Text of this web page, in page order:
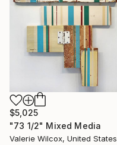
$5,025
"73 1/2" Mixed Media
Valerie Wilcox, United States